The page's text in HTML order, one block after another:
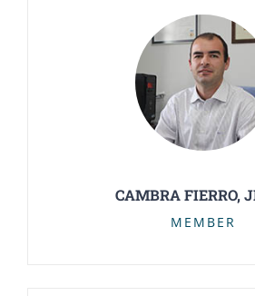
CAMBRA FIERRO,
MEMBER